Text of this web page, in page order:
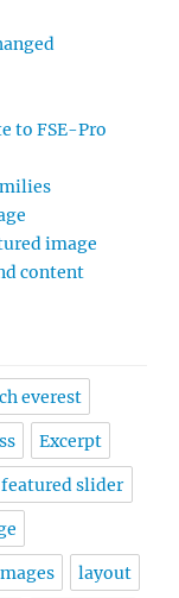
to FSE-Pro
image
content
everest
Excerpt
featured slider
layout